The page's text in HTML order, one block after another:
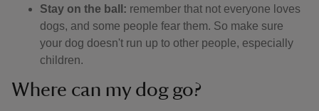
Stay on the ball: remember that not everyone loves
dogs, and some people fear them. So make sure
your dog doesn't run up to other people, especially
children.
Where can my dog go?